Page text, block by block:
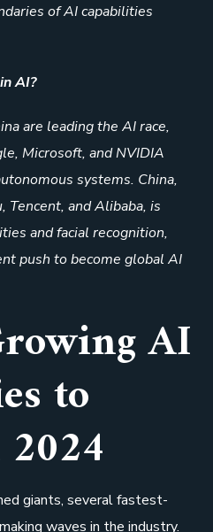
of AI capabilities
AI?
are leading the AI race,
Microsoft, and NVIDIA
systems. China,
Tencent, and Alibaba, is
and facial recognition,
push to become global AI
AI
to
giants, several fastest-
waves in the industry.